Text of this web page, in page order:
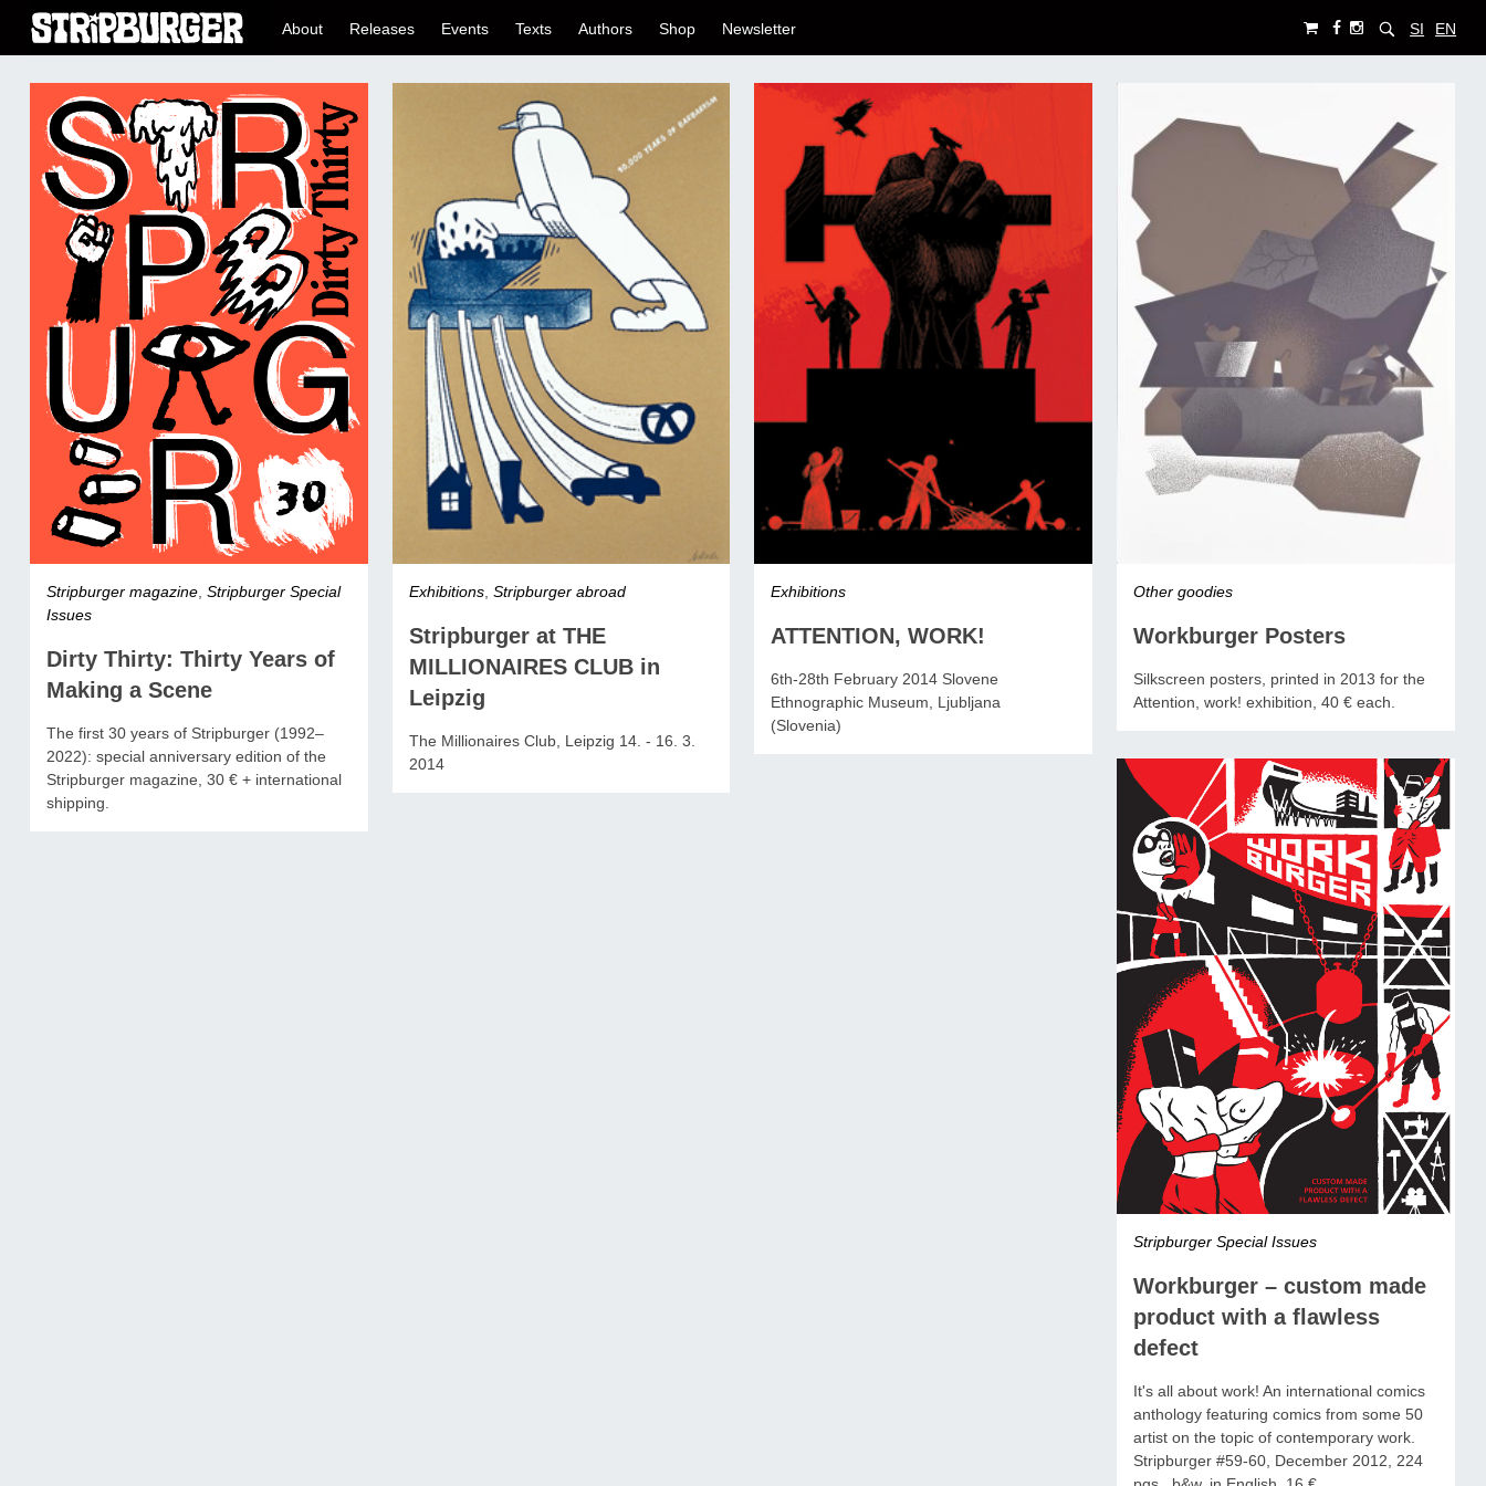
About Releases Events Texts Authors Shop Newsletter SI EN
Stripburger magazine, Stripburger Special
Issues
Dirty Thirty: Thirty Years of
Making a Scene
The first 30 years of Stripburger (1992–
2022): special anniversary edition of the
Stripburger magazine, 30 € + international
shipping.
Exhibitions, Stripburger abroad
Stripburger at THE
MILLIONAIRES CLUB in
Leipzig
The Millionaires Club, Leipzig 14. - 16. 3.
2014
Exhibitions
ATTENTION, WORK!
6th-28th February 2014 Slovene
Ethnographic Museum, Ljubljana
(Slovenia)
Other goodies
Workburger Posters
Silkscreen posters, printed in 2013 for the
Attention, work! exhibition, 40 € each.
Stripburger Special Issues
Workburger – custom made
product with a flawless
defect
It's all about work! An international comics
anthology featuring comics from some 50
artist on the topic of contemporary work.
Stripburger #59-60, December 2012, 224